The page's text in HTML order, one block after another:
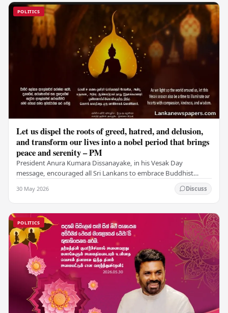
POLITICS
Let us dispel the roots of greed, hatred, and delusion,
and transform our lives into a nobel period that brings
peace and serenity – PM
President Anura Kumara Dissanayake, in his Vesak Day
message, encouraged all Sri Lankans to embrace Buddhist
30 May 2026 Discuss
POLITICS